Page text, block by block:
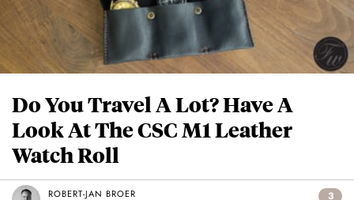
Do You Travel A Lot? Have A
Look At The CSC M1 Leather
Watch Roll
ROBERT-JAN BROER
3